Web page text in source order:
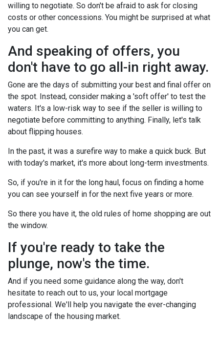
willing to negotiate. So don't be afraid to ask for closing
costs or other concessions. You might be surprised at what
you can get.
And speaking of offers, you
don't have to go all-in right away.
Gone are the days of submitting your best and final offer on
the spot. Instead, consider making a 'soft offer' to test the
waters. It's a low-risk way to see if the seller is willing to
negotiate before committing to anything. Finally, let's talk
about flipping houses.
In the past, it was a surefire way to make a quick buck. But
with today's market, it's more about long-term investments.
So, if you're in it for the long haul, focus on finding a home
you can see yourself in for the next five years or more.
So there you have it, the old rules of home shopping are out
the window.
If you're ready to take the
plunge, now's the time.
And if you need some guidance along the way, don't
hesitate to reach out to us, your local mortgage
professional. We'll help you navigate the ever-changing
landscape of the housing market.